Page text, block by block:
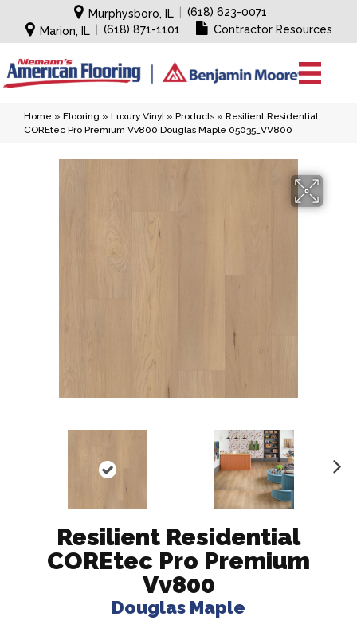
Murphysboro, IL
(618) 623-0071
Marion, IL
(618) 871-1101 Contractor Resources
Home » Flooring » Luxury Vinyl» Products » Resilient Residential
COREtec Pro Premium Vv800 Douglas Maple 05035_VV800
Resilient Residential
COREtec Pro Premium
Vv800
Douglas Maple